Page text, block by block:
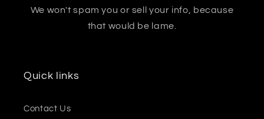
We won't spam you or sell your info, because
that would be lame.
Quick links
Contact Us